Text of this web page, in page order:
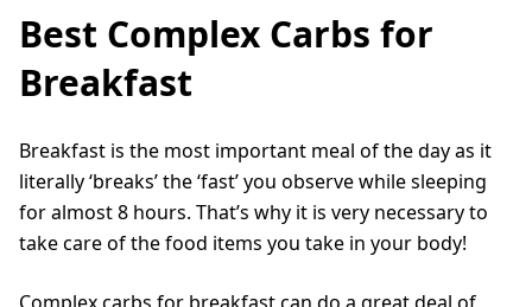
Best Complex Carbs for
Breakfast
Breakfast is the most important meal of the day as it
literally ‘breaks’ the ‘fast’ you observe while sleeping
for almost 8 hours. That’s why it is very necessary to
take care of the food items you take in your body!